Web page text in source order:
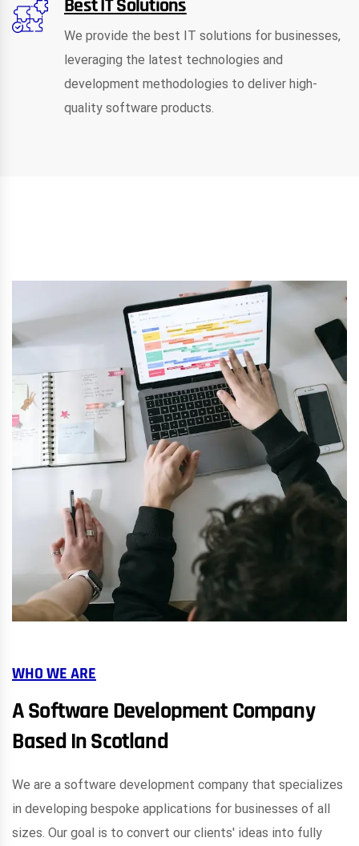
Best IT Solutions
We provide the best IT solutions for businesses,
leveraging the latest technologies and
development methodologies to deliver high-
quality software products.
WHO WE ARE
A Software Development Company
Based In Scotland
We are a software development company that specializes
in developing bespoke applications for businesses of all
sizes. Our goal is to convert our clients' ideas into fully